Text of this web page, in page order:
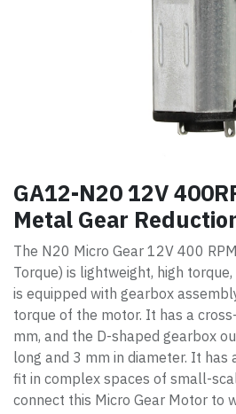
GA12-N20 12V
Metal Gear
The N20 Micro Gear 12V 400
Torque) is lightweight, high
is equipped with gearbox
torque of the motor. It has a
mm, and the D-shaped gearbox
long and 3 mm in diameter. It has
fit in complex spaces of small-
connect this Micro Gear Motor to